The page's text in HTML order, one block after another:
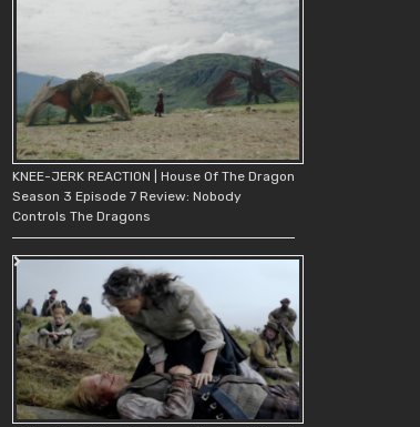
KNEE-JERK REACTION | House Of The Dragon
Season 3 Episode 7 Review: Nobody
Controls The Dragons